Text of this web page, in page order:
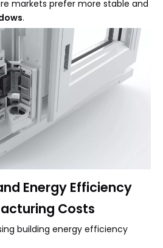
markets prefer more stable and
.
Energy Efficiency
Costs
building energy efficiency